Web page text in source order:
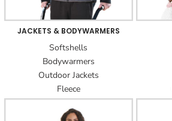
JACKETS & BODYWARMERS
Softshells
Bodywarmers
Outdoor Jackets
Fleece